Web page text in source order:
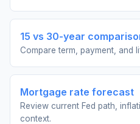
15 vs 30-year
Compare term, payment, and
Mortgage rate forecast
Review current Fed path,
context.